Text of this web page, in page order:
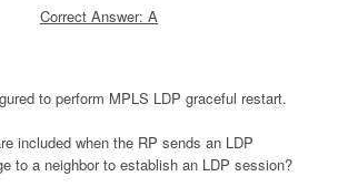
Correct Answer: A
to perform MPLS LDP graceful restart.
included when the RP sends an LDP
to a neighbor to establish an LDP session?